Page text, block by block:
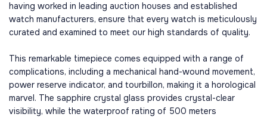
having worked in leading auction houses and established
watch manufacturers, ensure that every watch is meticulously
curated and examined to meet our high standards of quality.
This remarkable timepiece comes equipped with a range of
complications, including a mechanical hand-wound movement,
power reserve indicator, and tourbillon, making it a horological
marvel. The sapphire crystal glass provides crystal-clear
visibility, while the waterproof rating of 500 meters